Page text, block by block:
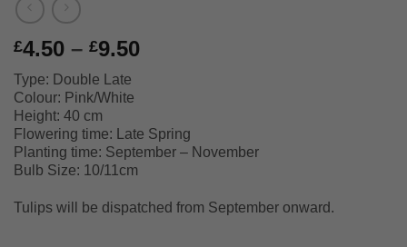
£4.50 – £9.50Price
£9.50
Type: Double Late
Colour: Pink/White
Height: 40 cm
Flowering time: Late Spring
Planting time: September – November
Bulb Size: 10/11cm
Tulips will be dispatched from September onward.